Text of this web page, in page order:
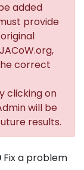
added
provide
correct
clicking on
will be
results.
Fix a problem